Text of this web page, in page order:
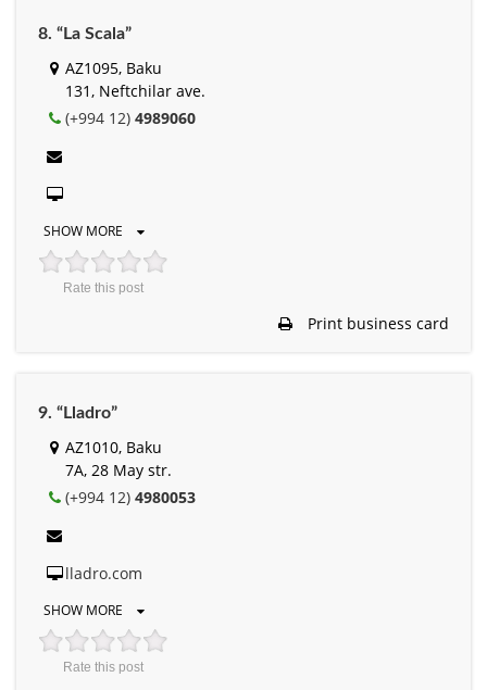
8. “La Scala”
AZ1095, Baku
131, Neftchilar ave.
(+994 12) 4989060
SHOW MORE
Rate this post
Print business card
9. “Lladro”
AZ1010, Baku
7A, 28 May str.
(+994 12) 4980053
lladro.com
SHOW MORE
Rate this post